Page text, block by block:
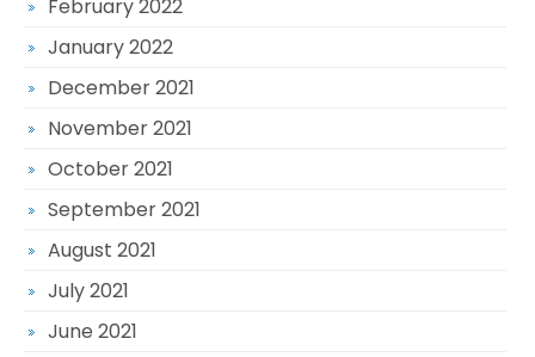
February 2022
January 2022
December 2021
November 2021
October 2021
September 2021
August 2021
July 2021
June 2021